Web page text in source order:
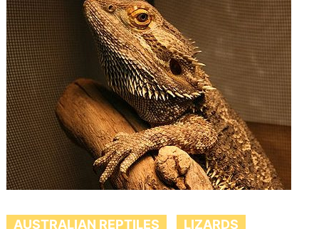
AUSTRALIAN REPTILES LIZARDS